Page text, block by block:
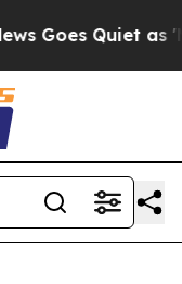
Quiet as